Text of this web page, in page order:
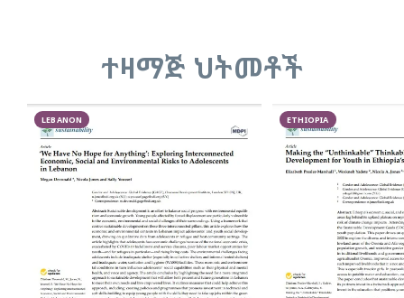
ተዛማጅ ህትመቶች
LEBANON ETHIOPIA